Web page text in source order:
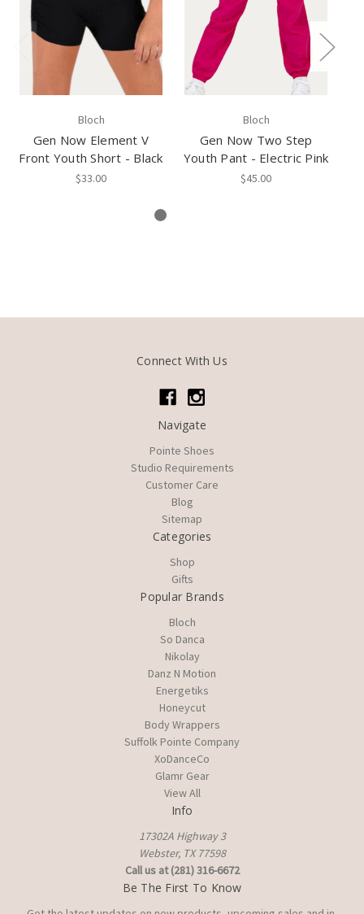
Bloch
Gen Now Element V
Front Youth Short - Black
$33.00
Bloch
Gen Now Two Step
Youth Pant - Electric Pink
$45.00
Connect With Us
Navigate
Pointe Shoes
Studio Requirements
Customer Care
Blog
Sitemap
Categories
Shop
Gifts
Popular Brands
Bloch
So Danca
Nikolay
Danz N Motion
Energetiks
Honeycut
Body Wrappers
Suffolk Pointe Company
XoDanceCo
Glamr Gear
View All
Info
17302A Highway 3
Webster, TX 77598
Call us at (281) 316-6672
Be The First To Know